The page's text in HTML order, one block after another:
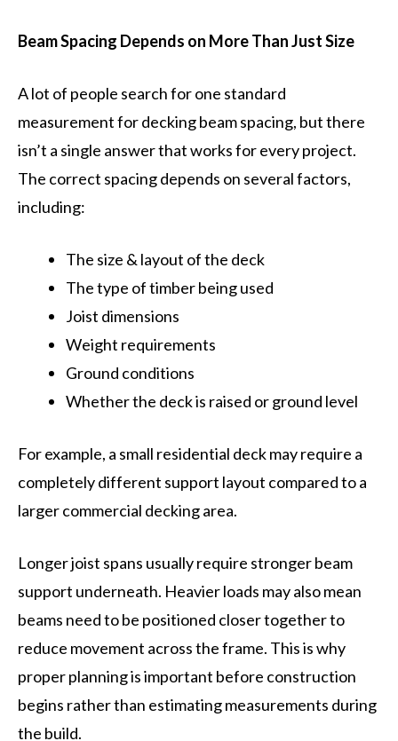
Beam Spacing Depends on More Than Just Size
A lot of people search for one standard
measurement for decking beam spacing, but there
isn’t a single answer that works for every project.
The correct spacing depends on several factors,
including:
The size & layout of the deck
The type of timber being used
Joist dimensions
Weight requirements
Ground conditions
Whether the deck is raised or ground level
For example, a small residential deck may require a
completely different support layout compared to a
larger commercial decking area.
Longer joist spans usually require stronger beam
support underneath. Heavier loads may also mean
beams need to be positioned closer together to
reduce movement across the frame. This is why
proper planning is important before construction
begins rather than estimating measurements during
the build.